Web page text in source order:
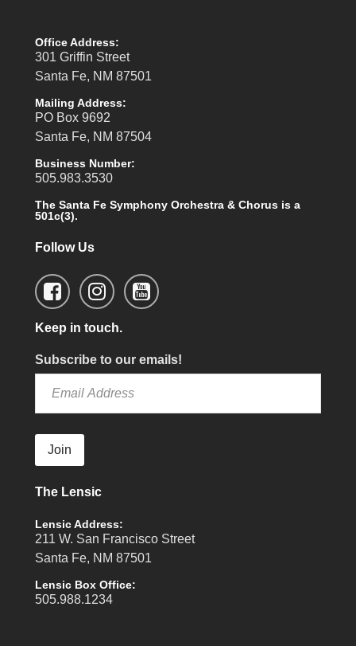
Office Address:
301 Griffin Street
Santa Fe, NM 87501
Mailing Address:
PO Box 9692
Santa Fe, NM 87504
Business Number:
505.983.3530
The Santa Fe Symphony Orchestra & Chorus is a
501c(3).
Follow Us
Keep in touch.
Subscribe to our emails!
Join
The Lensic
Lensic Address:
211 W. San Francisco Street
Santa Fe, NM 87501
Lensic Box Office:
505.988.1234